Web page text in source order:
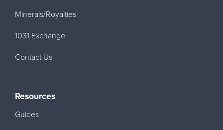
Minerals/Royalties
1031 Exchange
Contact Us
Resources
Guides